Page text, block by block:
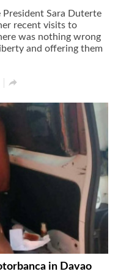
President Sara Duterte
recent visits to
was nothing wrong
and offering them

in Davao